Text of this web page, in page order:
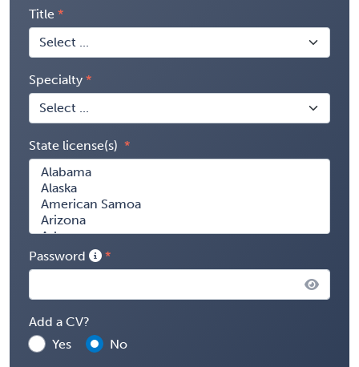
Title
Specialty
State license(s)
Password
Add a CV?
Yes
No